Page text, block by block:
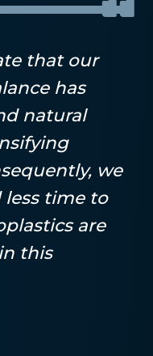
that our
has
natural
we
less time to
are
this